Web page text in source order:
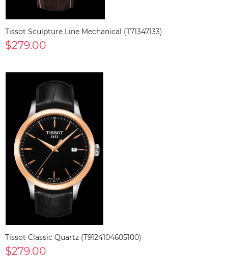
Tissot Sculpture Line Mechanical (T71347133)
$279.00
Tissot Classic Quartz (T9124104605100)
$279.00